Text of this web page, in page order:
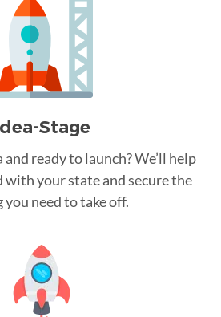
Stage
ready to launch? We’ll help
with your state and secure the
need to take off.